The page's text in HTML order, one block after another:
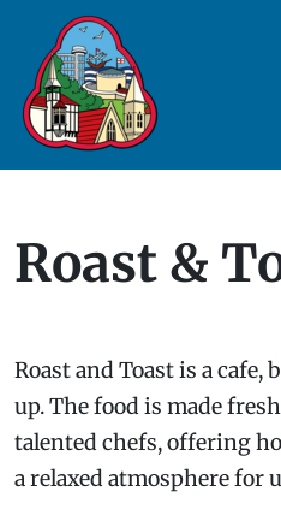
Roast &
Roast and Toast is a
up. The food is made
talented chefs, offering
a relaxed atmosphere for